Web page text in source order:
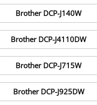
Brother DCP-J140W
Brother DCP-J4110DW
Brother DCP-J715W
Brother DCP-J925DW